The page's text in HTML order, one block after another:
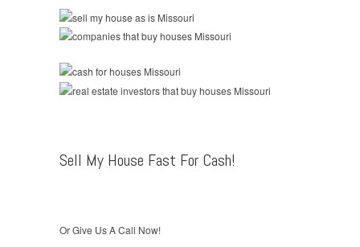
Sell My House Fast For Cash!
Or Give Us A Call Now!